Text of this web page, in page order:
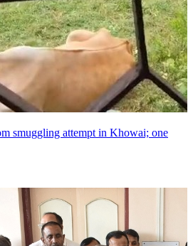
smuggling attempt in Khowai; one